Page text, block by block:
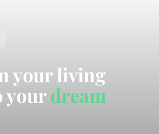
your living
yourdream